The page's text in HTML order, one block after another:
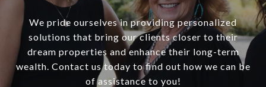
We pride ourselves in providing personalized
solutions that bring our clients closer to their
dream properties and enhance their long-term
wealth. Contact us today to find out how we can be
of assistance to you!